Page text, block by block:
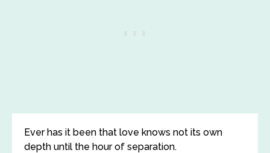
Ever has it been that love knows not its own
depth until the hour of separation.